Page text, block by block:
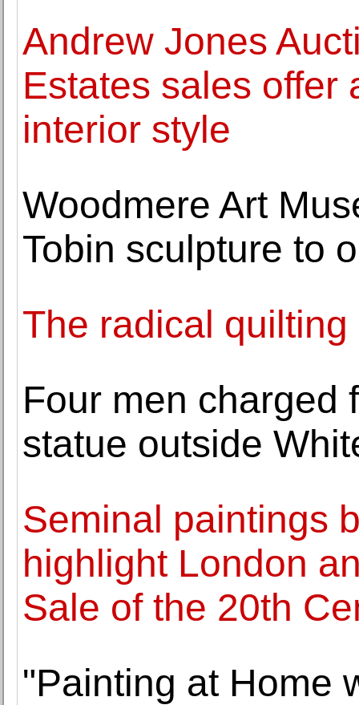
Andrew Jones
Estates sales offer
interior style
Woodmere Art
Tobin sculpture to
The radical
Four men charged
statue outside
Seminal paintings
highlight London
Sale of the 20th
"Painting at Home